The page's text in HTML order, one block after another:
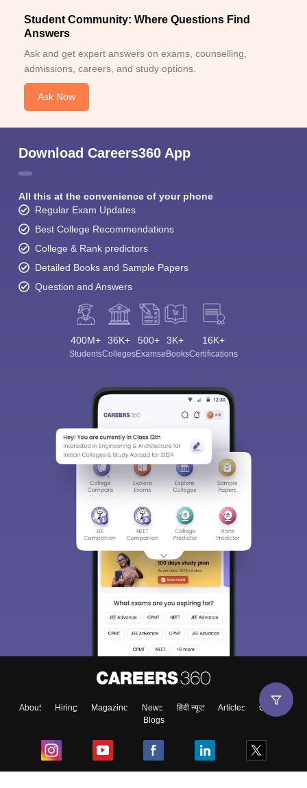
Student Community: Where Questions Find
Answers
Ask and get expert answers on exams, counselling,
admissions, careers, and study options.
Ask Now
Download Careers360 App
All this at the convenience of your phone
Regular Exam Updates
Best College Recommendations
College & Rank predictors
Detailed Books and Sample Papers
Question and Answers
400M+
Students
36K+
Colleges
500+
Exams
3K+
eBooks
16K+
Certifications
About Hiring Magazine News हिंदी न्यूज़ Articles
Contact
Blogs